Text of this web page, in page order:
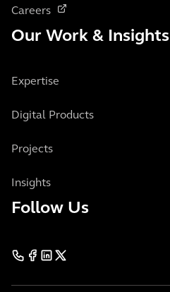
Careers
Our Work & Insights
Expertise
Digital Products
Projects
Insights
Follow Us